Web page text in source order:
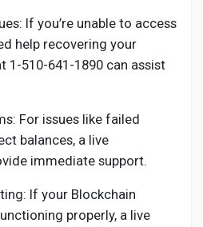
If you’re unable to access
help recovering your
1-510-641-1890 can assist
For issues like failed
balances, a live
immediate support.
If your Blockchain
properly, a live